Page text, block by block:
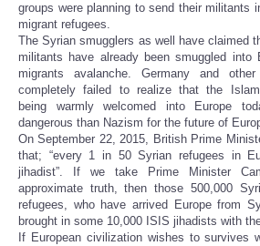
groups were planning to send their militants
migrant refugees.
The Syrian smugglers as well have claimed
militants have already been smuggled into
migrants avalanche. Germany and
completely failed to realize that the
being warmly welcomed into Europe
dangerous than Nazism for the future of
On September 22, 2015, British Prime
that; “every 1 in 50 Syrian refugees in
jihadist”. If we take Prime Minister
approximate truth, then those 500,000
refugees, who have arrived Europe from
brought in some 10,000 ISIS jihadists with
If European civilization wishes to survives